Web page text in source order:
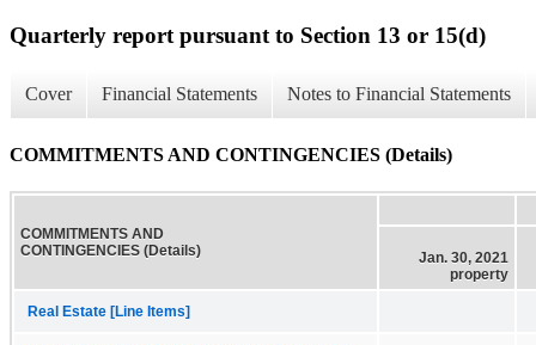
Quarterly report pursuant to Section 13 or 15(d)
Cover Financial Statements Notes to Financial Statements
COMMITMENTS AND CONTINGENCIES (Details)
COMMITMENTS AND
CONTINGENCIES (Details)
Jan. 30, 2021
property
Real Estate [Line Items]